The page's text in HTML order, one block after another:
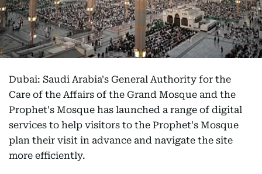
Dubai: Saudi Arabia's General Authority for the
Care of the Affairs of the Grand Mosque and the
Prophet's Mosque has launched a range of digital
services to help visitors to the Prophet's Mosque
plan their visit in advance and navigate the site
more efficiently.